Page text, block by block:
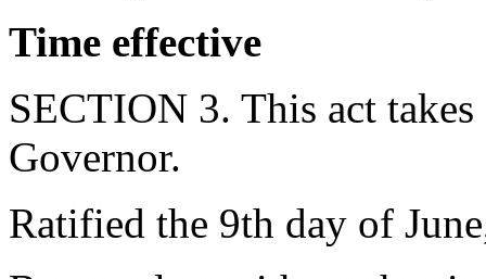
Time effective
SECTION 3. This act
Governor.
Ratified the 9th day of